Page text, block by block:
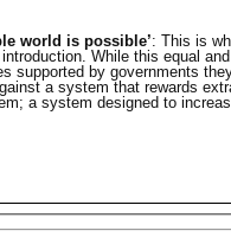
world is possible’: This is
While this equal
supported by governments
a system that rewards
a system designed to